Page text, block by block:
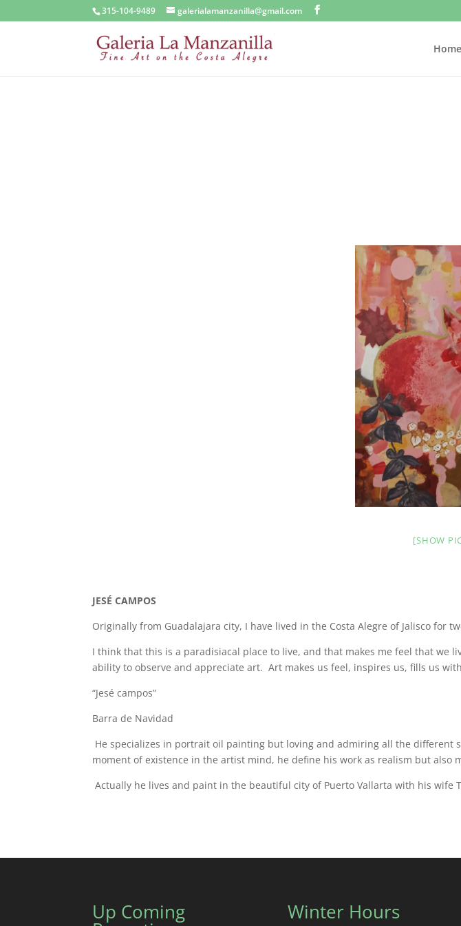
315-104-9489 galerialamanzanilla@gmail.com
Home
[SHOW
JESÉ CAMPOS
Originally from Guadalajara city, I have lived in the Costa Alegre of Jalisco for
I think that this is a paradisiacal place to live, and that makes me feel that we
ability to observe and appreciate art. Art makes us feel, inspires us, fills us
“Jesé campos”
Barra de Navidad
He specializes in portrait oil painting but loving and admiring all the
moment of existence in the artist mind, he define his work as realism but
Actually he lives and paint in the beautiful city of Puerto Vallarta with his wife
Up Coming Winter Hours